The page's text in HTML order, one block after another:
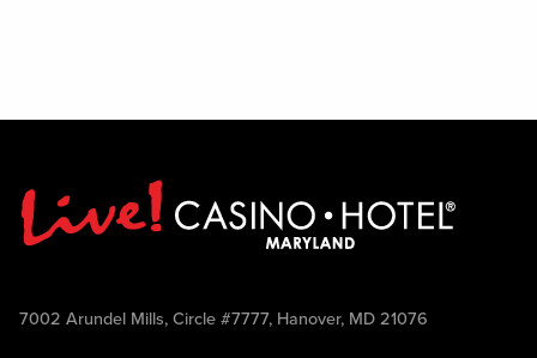
7002 Arundel Mills, Circle #7777, Hanover, MD 21076